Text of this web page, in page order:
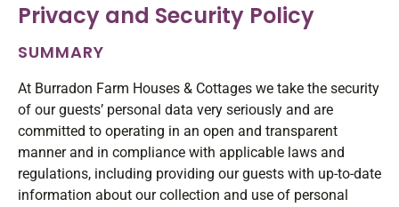
Privacy and Security Policy
SUMMARY
At Burradon Farm Houses & Cottages we take the security
of our guests’ personal data very seriously and are
committed to operating in an open and transparent
manner and in compliance with applicable laws and
regulations, including providing our guests with up-to-date
information about our collection and use of personal